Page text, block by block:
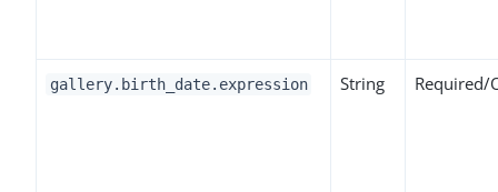
gallery.birth_date.expression String Required/